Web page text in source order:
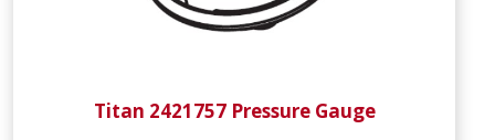
Titan 2421757 Pressure Gauge